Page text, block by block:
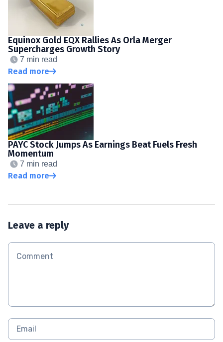
Equinox Gold EQX Rallies As Orla Merger
Supercharges Growth Story
7 min read
Read more
PAYC Stock Jumps As Earnings Beat Fuels Fresh
Momentum
7 min read
Read more
Leave a reply